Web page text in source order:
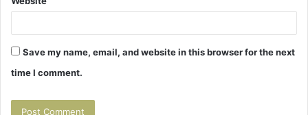
Save my name, email, and website in this browser for the next
time I comment.